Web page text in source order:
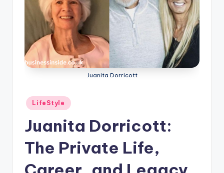
Juanita Dorricott
Posted
in
LifeStyle
Juanita Dorricott:
The Private Life,